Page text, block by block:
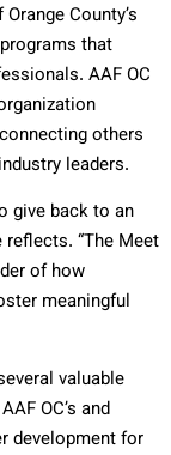
County’s
that
AAF OC
others
leaders.
give back to an
“The Meet
of how
meaningful
valuable
OC’s and
development for